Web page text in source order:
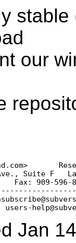
our
com>
Suite F
Fax: 909-596-
Jan